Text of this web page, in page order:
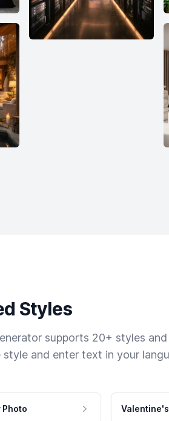
Styles
supports 20+ styles
style and enter text in your
Photo